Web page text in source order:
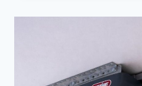
IF
ALUMINUM
WIRING?